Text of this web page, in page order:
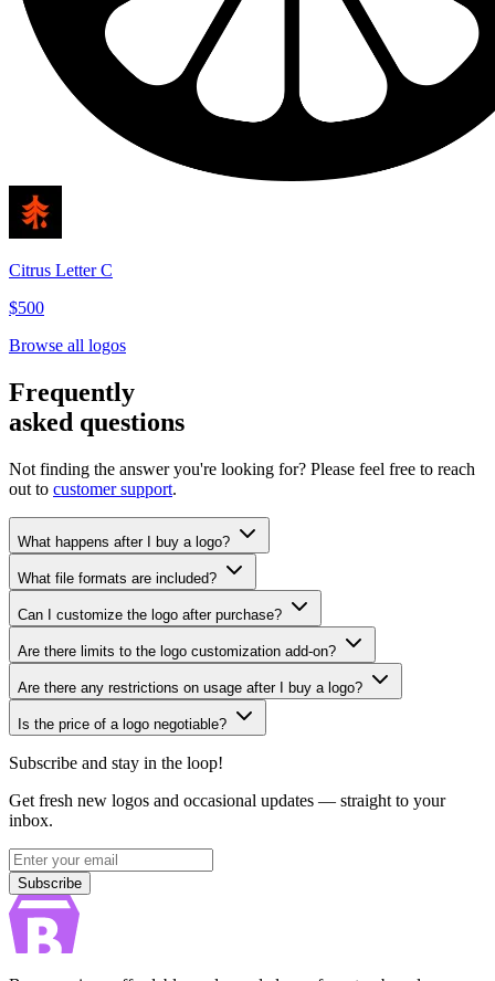
Citrus Letter C
$500
Browse all logos
Frequently
asked questions
Not finding the answer you're looking for? Please feel free to reach
out to customer support.
What happens after I buy a logo?
What file formats are included?
Can I customize the logo after purchase?
Are there limits to the logo customization add-on?
Are there any restrictions on usage after I buy a logo?
Is the price of a logo negotiable?
Subscribe and stay in the loop!
Get fresh new logos and occasional updates — straight to your
inbox.
Subscribe
Subscribe